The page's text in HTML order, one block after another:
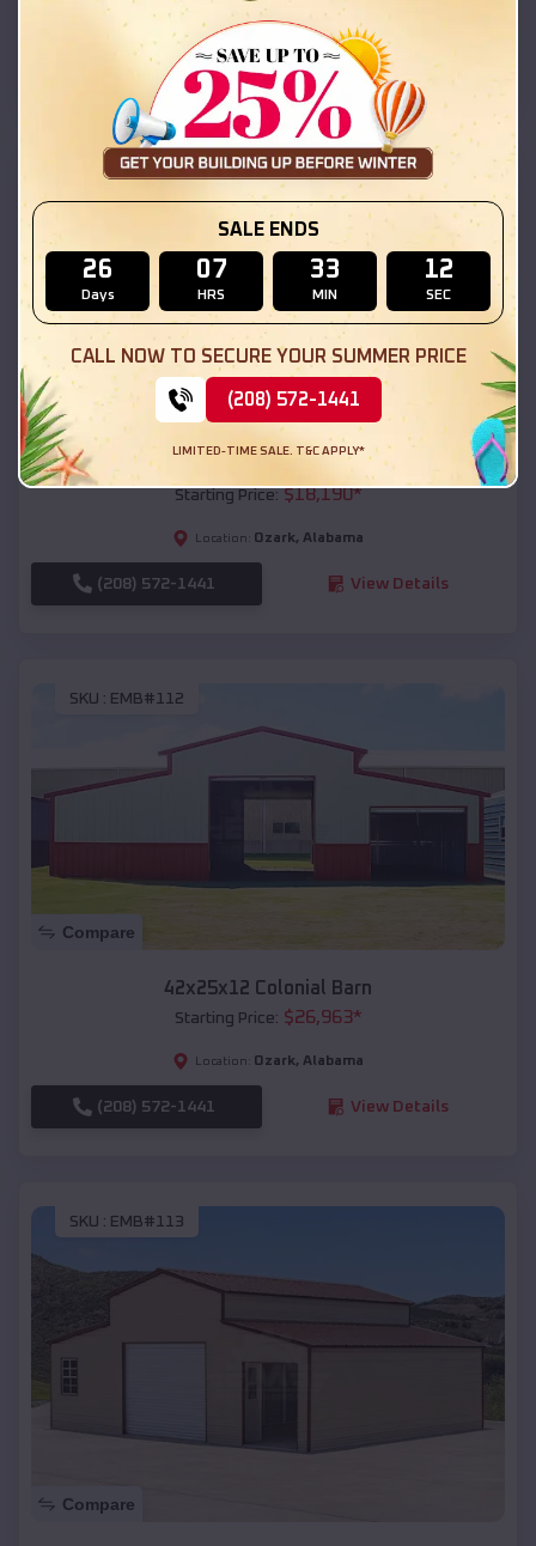
Location: Alabama
(208) 572-1441 View Details
SKU :EMB#111
Compare
54x20x12 Regular Roof Barn
Starting Price:$18,190*
Location: Ozark, Alabama
(208) 572-1441 View Details
SKU : EMB#112
Compare
42x25x12 Colonial Barn
Starting Price: $26,963*
Location: Ozark, Alabama
(208) 572-1441 View Details
SKU : EMB#113
Compare
SALE ENDS
26
Days
07
HRS
33
MIN
10
SEC
CALL NOW TO SECURE YOUR SUMMER PRICE
(208) 572-1441
LIMITED-TIME SALE. T&C APPLY*